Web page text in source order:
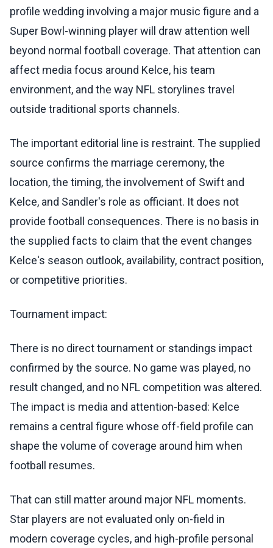
profile wedding involving a major music figure and a
Super Bowl-winning player will draw attention well
beyond normal football coverage. That attention can
affect media focus around Kelce, his team
environment, and the way NFL storylines travel
outside traditional sports channels.
The important editorial line is restraint. The supplied
source confirms the marriage ceremony, the
location, the timing, the involvement of Swift and
Kelce, and Sandler's role as officiant. It does not
provide football consequences. There is no basis in
the supplied facts to claim that the event changes
Kelce's season outlook, availability, contract position,
or competitive priorities.
Tournament impact:
There is no direct tournament or standings impact
confirmed by the source. No game was played, no
result changed, and no NFL competition was altered.
The impact is media and attention-based: Kelce
remains a central figure whose off-field profile can
shape the volume of coverage around him when
football resumes.
That can still matter around major NFL moments.
Star players are not evaluated only on-field in
modern coverage cycles, and high-profile personal